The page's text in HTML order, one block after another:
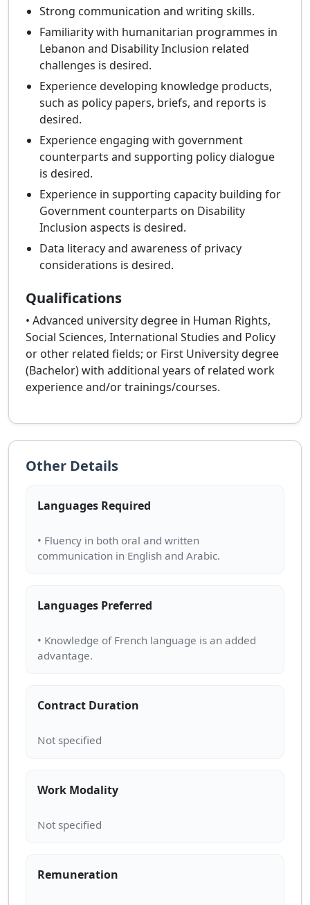
Strong communication and writing skills.
Familiarity with humanitarian programmes in
Lebanon and Disability Inclusion related
challenges is desired.
Experience developing knowledge products,
such as policy papers, briefs, and reports is
desired.
Experience engaging with government
counterparts and supporting policy dialogue
is desired.
Experience in supporting capacity building for
Government counterparts on Disability
Inclusion aspects is desired.
Data literacy and awareness of privacy
considerations is desired.
Qualifications
• Advanced university degree in Human Rights,
Social Sciences, International Studies and Policy
or other related fields; or First University degree
(Bachelor) with additional years of related work
experience and/or trainings/courses.
Other Details
Languages Required
• Fluency in both oral and written
Languages Preferred
• Knowledge of French language is an added
Contract Duration
Work Modality
Remuneration